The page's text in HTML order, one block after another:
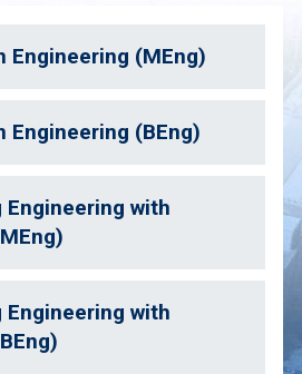
Engineering (MEng)
Engineering (BEng)
with
with